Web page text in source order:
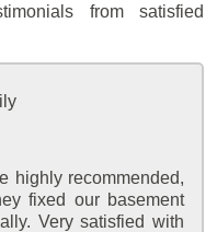
from satisfied
highly recommended,
fixed our basement
Very satisfied with